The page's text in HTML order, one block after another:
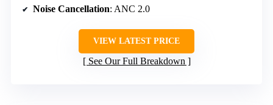
Noise Cancellation: ANC 2.0
VIEW LATEST PRICE
See Our Full Breakdown